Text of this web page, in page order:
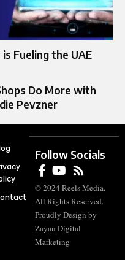
Fueling the UAE
Do More with
Pevzner
Follow Socials
© 2024 Reels Media.
All Rights Reserved.
Proudly Design by
Zayan Digital
Marketing